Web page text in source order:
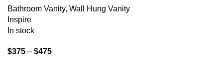
Bathroom Vanity, Wall Hung Vanity
Inspire
In stock
$375 – $475